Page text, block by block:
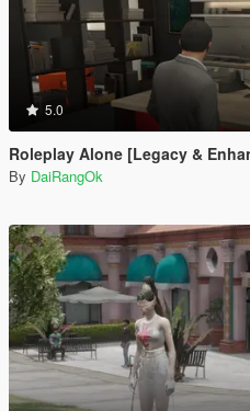
5.0
Roleplay Alone [Legacy &
By DaiRangOk